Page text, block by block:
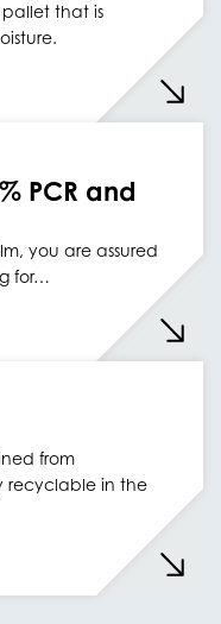
pallet that is
PCR and
you are assured
for…
from
recyclable in the